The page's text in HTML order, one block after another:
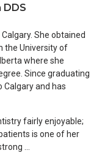
DDS
She obtained
the University of
where she
Since graduating
Calgary and has
fairly enjoyable;
is one of her
…